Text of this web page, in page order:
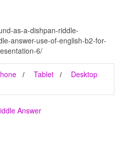
as-a-dishpan-riddle-
answer-use-of-english-b2-for-
6/
Tablet
Desktop
Answer